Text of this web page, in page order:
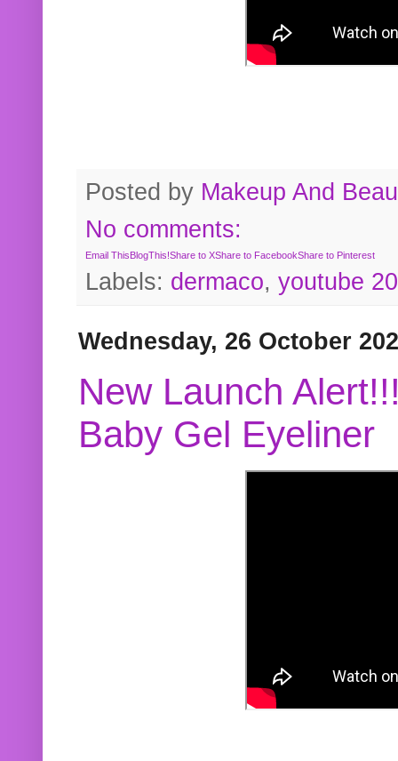
Posted by Makeup And
No comments:
Email ThisBlogThis!Share to XShare to FacebookShare to Pinterest
Labels: dermaco, youtube
Wednesday, 26 October
New Launch
Baby Gel Eyeliner